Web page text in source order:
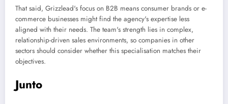
That said, Grizzlead's focus on B2B means consumer brands or e-
commerce businesses might find the agency's expertise less
aligned with their needs. The team's strength lies in complex,
relationship-driven sales environments, so companies in other
sectors should consider whether this specialisation matches their
objectives.
Junto